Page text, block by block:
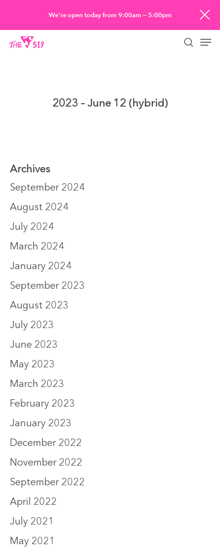
main
We’re open today from 9:00am — 5:00pm
2023 – June 12 (hybrid)
Archives
September 2024
August 2024
July 2024
March 2024
January 2024
September 2023
August 2023
July 2023
June 2023
May 2023
March 2023
February 2023
January 2023
December 2022
November 2022
September 2022
April 2022
July 2021
May 2021